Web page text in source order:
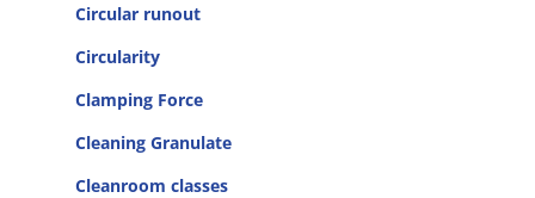
Circular runout
Circularity
Clamping Force
Cleaning Granulate
Cleanroom classes